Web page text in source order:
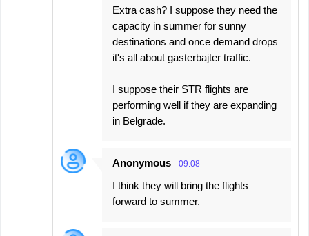
Extra cash? I suppose they need the
capacity in summer for sunny
destinations and once demand drops
it's all about gasterbajter traffic.
I suppose their STR flights are
performing well if they are expanding
in Belgrade.
Anonymous 09:08
I think they will bring the flights
forward to summer.